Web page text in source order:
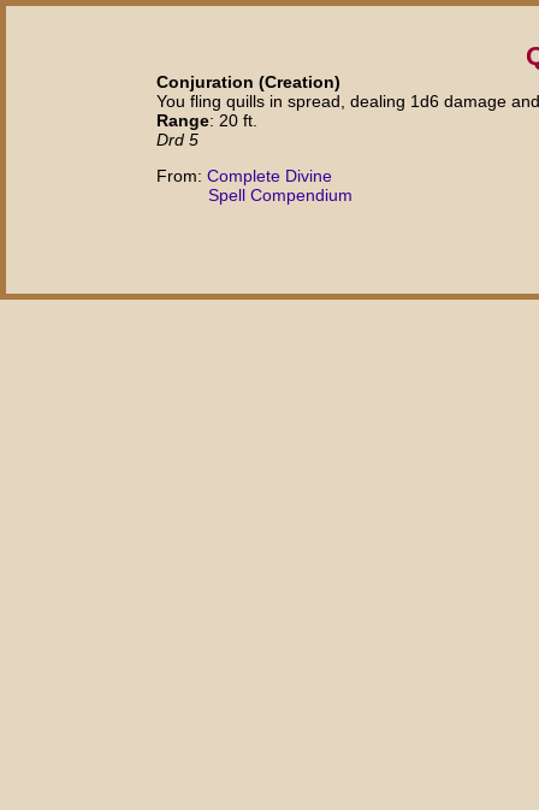
Conjuration (Creation)
You fling quills in spread, dealing 1d6 damage
Range: 20 ft.
Drd 5
From: Complete Divine
Spell Compendium